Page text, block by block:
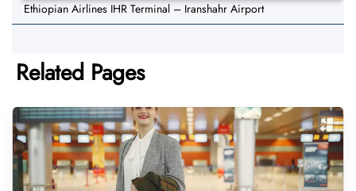
Ethiopian Airlines IHR Terminal – Iranshahr Airport
Related Pages